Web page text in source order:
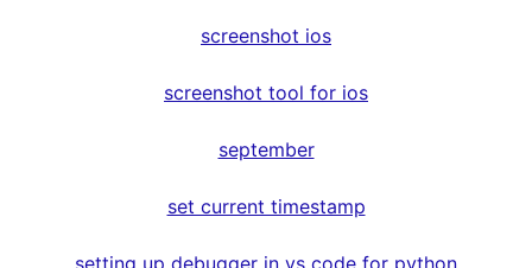
screenshot ios
screenshot tool for ios
september
set current timestamp
setting up debugger in vs code for python